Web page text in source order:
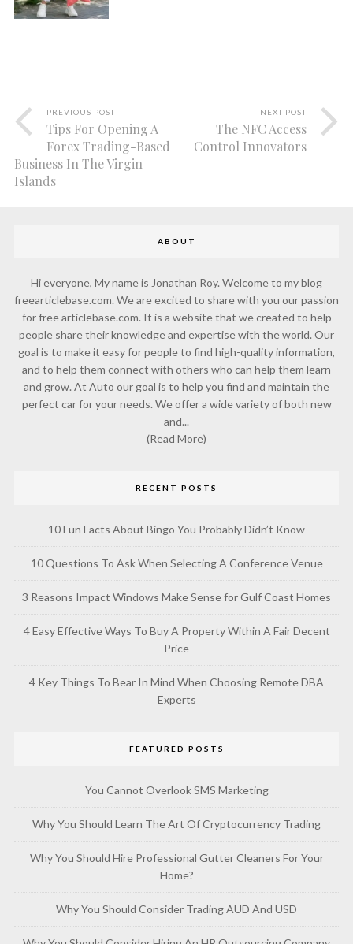
PREVIOUS POST
Tips For Opening A
Forex Trading-Based
Business In The Virgin
Islands
NEXT POST
The NFC Access
Control Innovators
ABOUT
Hi everyone, My name is Jonathan Roy. Welcome to my blog
freearticlebase.com. We are excited to share with you our passion
for free articlebase.com. It is a website that we created to help
people share their knowledge and expertise with the world. Our
goal is to make it easy for people to find high-quality information,
and to help them connect with others who can help them learn
and grow. At Auto our goal is to help you find and maintain the
perfect car for your needs. We offer a wide variety of both new
and...
(Read More)
RECENT POSTS
10 Fun Facts About Bingo You Probably Didn’t Know
10 Questions To Ask When Selecting A Conference Venue
3 Reasons Impact Windows Make Sense for Gulf Coast Homes
4 Easy Effective Ways To Buy A Property Within A Fair Decent
Price
4 Key Things To Bear In Mind When Choosing Remote DBA
Experts
FEATURED POSTS
You Cannot Overlook SMS Marketing
Why You Should Learn The Art Of Cryptocurrency Trading
Why You Should Hire Professional Gutter Cleaners For Your
Home?
Why You Should Consider Trading AUD And USD